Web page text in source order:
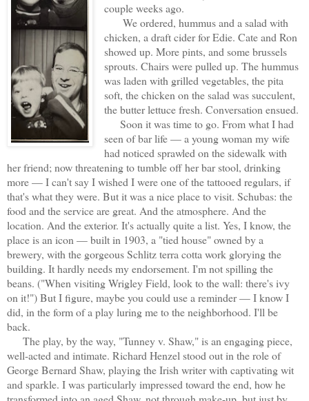
couple weeks ago.
We ordered, hummus and a salad with
chicken, a draft cider for Edie. Cate and Ron
showed up. More pints, and some brussels
sprouts. Chairs were pulled up. The hummus
was laden with grilled vegetables, the pita
soft, the chicken on the salad was succulent,
the butter lettuce fresh. Conversation ensued.
Soon it was time to go. From what I had
seen of bar life — a young woman my wife
had noticed sprawled on the sidewalk with
her friend; now threatening to tumble off her bar stool, drinking
more — I can't say I wished I were one of the tattooed regulars, if
that's what they were. But it was a nice place to visit. Schubas: the
food and the service are great. And the atmosphere. And the
location. And the exterior. It's actually quite a list. Yes, I know, the
place is an icon — built in 1903, a "tied house" owned by a
brewery, with the gorgeous Schlitz terra cotta work glorying the
building. It hardly needs my endorsement. I'm not spilling the
beans. ("When visiting Wrigley Field, look to the wall: there's ivy
on it!") But I figure, maybe you could use a reminder — I know I
did, in the form of a play luring me to the neighborhood. I'll be
back.
The play, by the way, "Tunney v. Shaw," is an engaging piece,
well-acted and intimate. Richard Henzel stood out in the role of
George Bernard Shaw, playing the Irish writer with captivating wit
and sparkle. I was particularly impressed toward the end, how he